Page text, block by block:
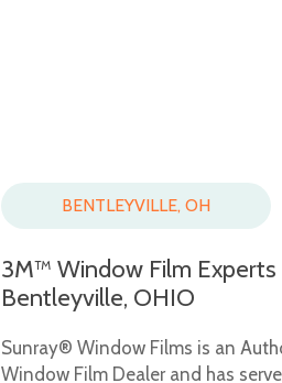
BENTLEYVILLE, OH
3M™ Window Film Experts
Bentleyville, OHIO
Sunray® Window Films is an
Window Film Dealer and has